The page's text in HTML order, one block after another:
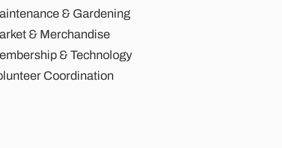
& Gardening
& Merchandise
& Technology
Coordination